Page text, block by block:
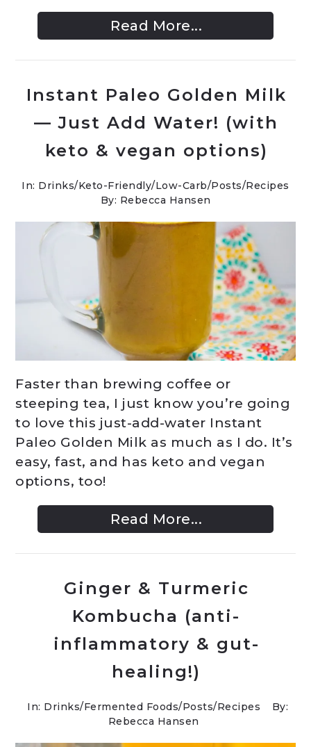
Read More...
Instant Paleo Golden Milk
— Just Add Water! (with
keto & vegan options)
In: Drinks/Keto-Friendly/Low-Carb/Posts/Recipes
By: Rebecca Hansen
Faster than brewing coffee or
steeping tea, I just know you’re going
to love this just-add-water Instant
Paleo Golden Milk as much as I do. It’s
easy, fast, and has keto and vegan
options, too!
Read More...
Ginger & Turmeric
Kombucha (anti-
inflammatory & gut-
healing!)
In: Drinks/Fermented Foods/Posts/Recipes
By:
Rebecca Hansen